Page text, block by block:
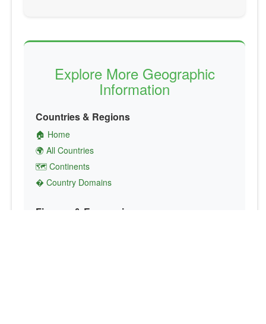
Explore More Geographic
Information
Countries & Regions
🏠 Home
🌍 All Countries
🗺️ Continents
� Country Domains
Finance & Economics